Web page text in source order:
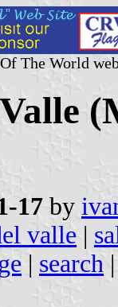
The World
17 by
valle |
| search